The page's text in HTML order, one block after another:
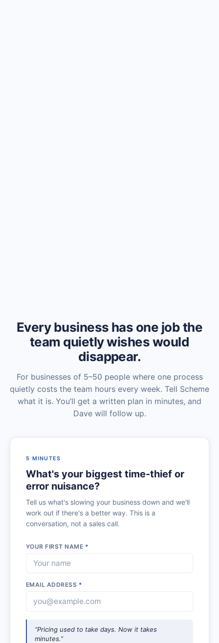
Every business has one job the
team quietly wishes would
disappear.
For businesses of 5–50 people where one process
quietly costs the team hours every week. Tell Scheme
what it is. You’ll get a written plan in minutes, and
Dave will follow up.
5 MINUTES
What's your biggest time-thief or
error nuisance?
Tell us what's slowing your business down and we'll
work out if there's a better way. This is a
conversation, not a sales call.
YOUR FIRST NAME *
EMAIL ADDRESS *
“Pricing used to take days. Now it takes
minutes.”